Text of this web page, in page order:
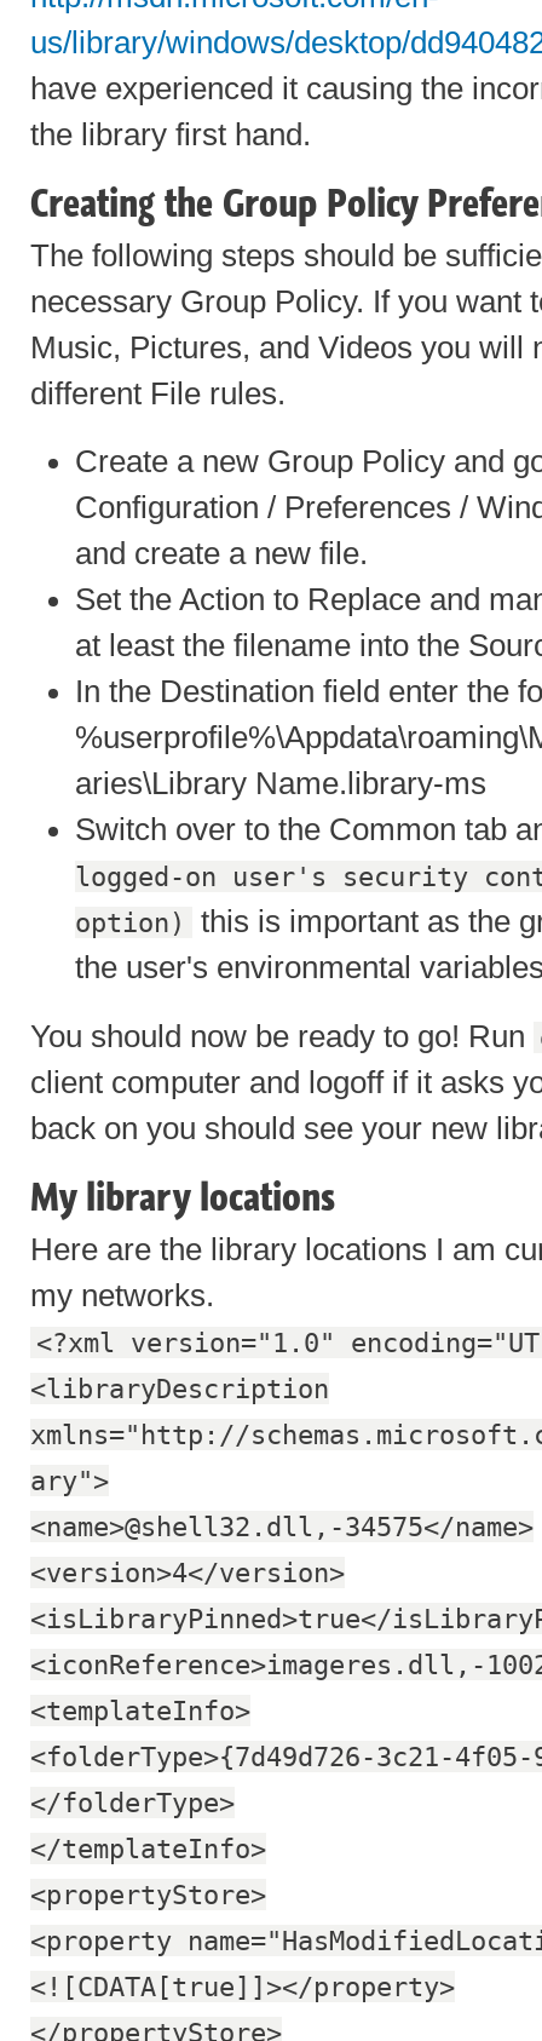
us/library/windows/desktop/
have experienced it causing the
the library first hand.
Creating the Group Policy
The following steps should be
necessary Group Policy. If you want
Music, Pictures, and Videos you will
different File rules.
Create a new Group Policy and
Configuration / Preferences /
and create a new file.
Set the Action to Replace and
at least the filename into the
In the Destination field enter the
aries\Library Name.library-ms
Switch over to the Common tab
logged-on user's security
option)
this is important as the
the user's environmental
You should now be ready to go! Run
client computer and logoff if it asks
back on you should see your new
My library locations
Here are the library locations I am
my networks.
<?xml version="1.0"
<libraryDescription
xmlns="http://
ary">
<name>@shell32.dll,-34575</name>
<version>4</version>
<isLibraryPinned>true</
<iconReference>imageres.dll,-
<templateInfo>
<folderType>{7d49d726-3c21-4f05-
</folderType>
</templateInfo>
<propertyStore>
<property
<![CDATA[true]]></property>
</propertyStore>